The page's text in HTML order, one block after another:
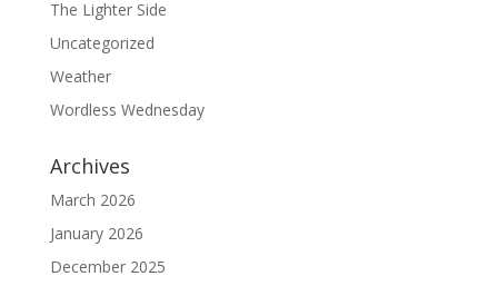
The Lighter Side
Uncategorized
Weather
Wordless Wednesday
Archives
March 2026
January 2026
December 2025